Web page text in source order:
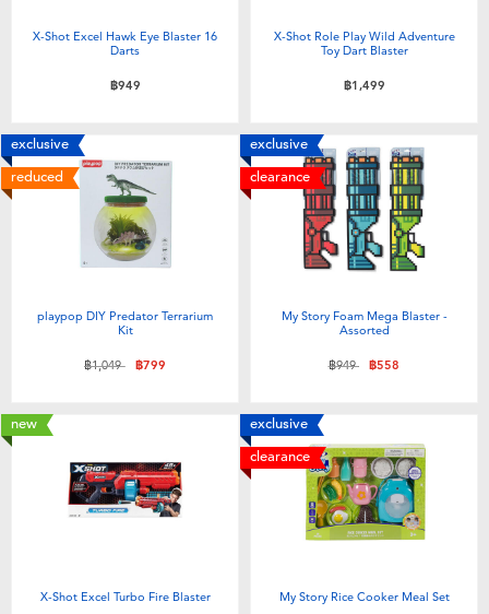
X-Shot Excel Hawk Eye Blaster 16
Darts
฿949
X-Shot Role Play Wild Adventure
Toy Dart Blaster
฿1,499
exclusive
reduced
playpop DIY Predator Terrarium
Kit
Price reduced from
฿1,049to฿799
exclusive
clearance
My Story Foam Mega Blaster -
Assorted
Price reduced from
฿949to฿558
new
X-Shot Excel Turbo Fire Blaster
exclusive
clearance
My Story Rice Cooker Meal Set